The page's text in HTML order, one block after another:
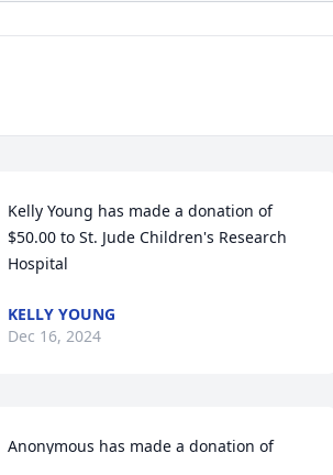
Kelly Young has made a donation of
$50.00 to St. Jude Children's Research
Hospital
KELLY YOUNG
Dec 16, 2024
Anonymous has made a donation of